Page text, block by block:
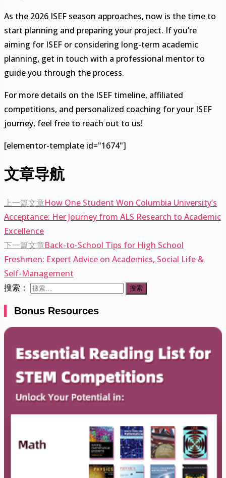
As the 2026 ISEF season approaches, now is the time to
start planning and preparing your project. If you’re
aiming for ISEF or considering long-term academic
planning, get in touch with a professional mentor to
guide you through the process.
For more details on the ISEF timeline, affiliated
competitions, and personalized coaching for your ISEF
journey, feel free to reach out to us!
[elementor-template id="1674"]
文章导航
上一篇文章How One Student Won Columbia University’s
Acceptance: Her Journey from ALS Research to Academic
Excellence
下一篇文章Back-to-School Tips for High School
Freshmen: Expert Advice on Academics, Social Life &
Self-Management
搜索：
Bonus Resources